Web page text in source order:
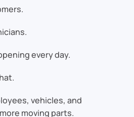
every day.
vehicles, and
moving parts.